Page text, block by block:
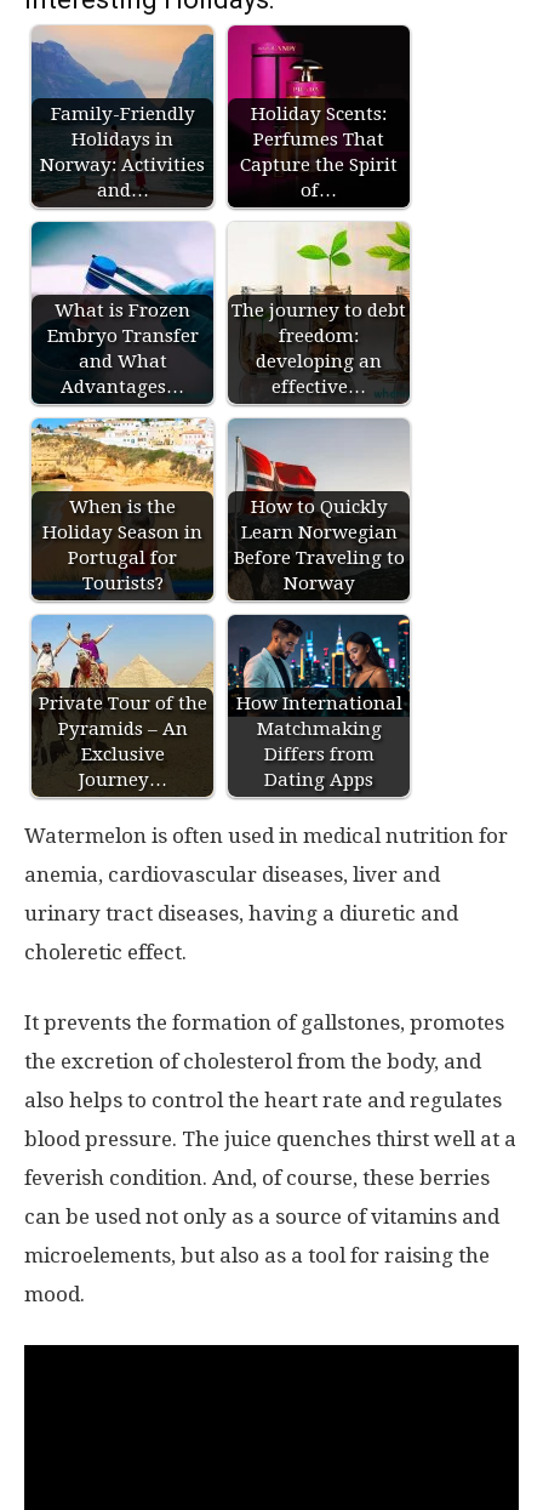
Family-Friendly
Holidays in
Norway: Activities
and…
Holiday Scents:
Perfumes That
Capture the Spirit
of…
What is Frozen
Embryo Transfer
and What
Advantages…
The journey to debt
freedom:
developing an
effective…
When is the
Holiday Season in
Portugal for
Tourists?
How to Quickly
Learn Norwegian
Before Traveling to
Norway
Private Tour of the
Pyramids – An
Exclusive
Journey…
How International
Matchmaking
Differs from
Dating Apps
Watermelon is often used in medical nutrition for
anemia, cardiovascular diseases, liver and
urinary tract diseases, having a diuretic and
choleretic effect.
It prevents the formation of gallstones, promotes
the excretion of cholesterol from the body, and
also helps to control the heart rate and regulates
blood pressure. The juice quenches thirst well at a
feverish condition. And, of course, these berries
can be used not only as a source of vitamins and
microelements, but also as a tool for raising the
mood.